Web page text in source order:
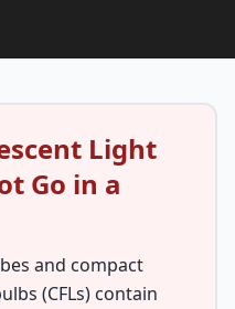
Light
Go in a
and compact
(CFLs) contain